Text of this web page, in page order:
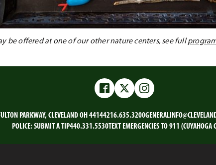
be offered at one of our other nature centers, see full
FacebookTwitterInstagram
PARKWAY, CLEVELAND OH 44144216.635.3200
POLICE: SUBMIT A TIP440.331.5530TEXT EMERGENCIES TO 911 (CUYAHOGA